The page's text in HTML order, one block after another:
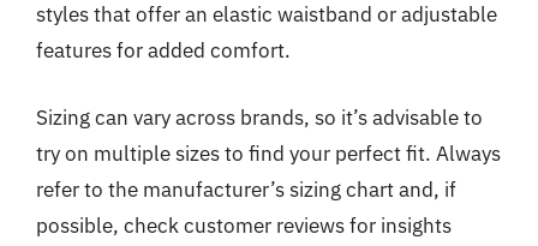
styles that offer an elastic waistband or adjustable
features for added comfort.
Sizing can vary across brands, so it’s advisable to
try on multiple sizes to find your perfect fit. Always
refer to the manufacturer’s sizing chart and, if
possible, check customer reviews for insights